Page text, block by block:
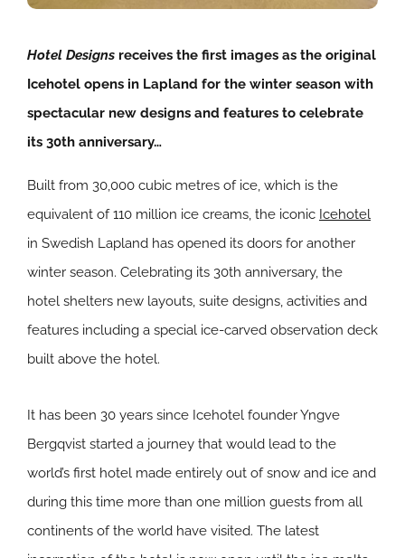
Hotel Designs receives the first images as the original
Icehotel opens in Lapland for the winter season with
spectacular new designs and features to celebrate
its 30th anniversary…
Built from 30,000 cubic metres of ice, which is the
equivalent of 110 million ice creams, the iconic Icehotel
in Swedish Lapland has opened its doors for another
winter season. Celebrating its 30th anniversary, the
hotel shelters new layouts, suite designs, activities and
features including a special ice-carved observation deck
built above the hotel.
It has been 30 years since Icehotel founder Yngve
Bergqvist started a journey that would lead to the
world’s first hotel made entirely out of snow and ice and
during this time more than one million guests from all
continents of the world have visited. The latest